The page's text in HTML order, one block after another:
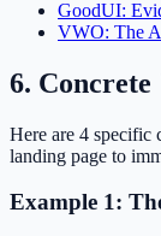
GoodUI:
VWO: The
6.
Here are 4 specific
landing page to
Example 1: